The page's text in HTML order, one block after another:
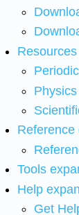
Resources
Reference
Tools
Help
Get